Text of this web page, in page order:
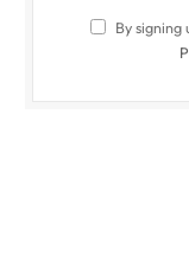
By